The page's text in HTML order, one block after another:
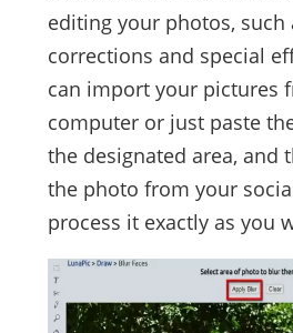
editing your photos, such
corrections and special
can import your pictures
computer or just paste
the designated area, and
the photo from your
process it exactly as you